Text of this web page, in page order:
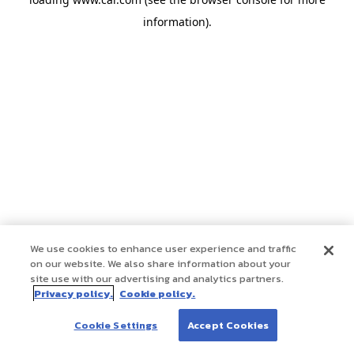
information).
We use cookies to enhance user experience and traffic
on our website. We also share information about your
site use with our advertising and analytics partners.
Privacy policy. Cookie policy.
Cookie Settings Accept Cookies